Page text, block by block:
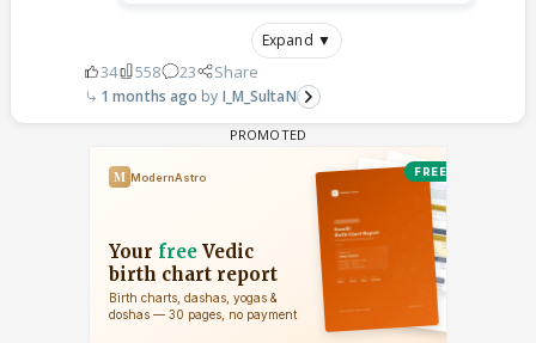
Expand ▼
34 558 23 Share
1 months ago I_M_SultaN